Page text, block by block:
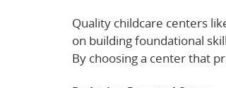
Quality childcare centers
on building foundational
By choosing a center that